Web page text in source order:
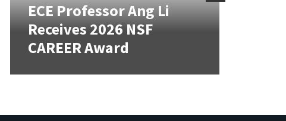
ECE Professor Ang Li
Receives 2026 NSF
CAREER Award